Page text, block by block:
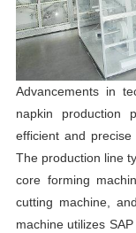
Advancements in
napkin production
efficient and precise
The production line
core forming
cutting machine,
machine utilizes